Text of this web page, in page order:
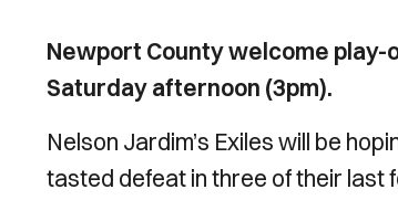
Newport County welcome play-
Saturday afternoon (3pm).
Nelson Jardim’s Exiles will be
tasted defeat in three of their last